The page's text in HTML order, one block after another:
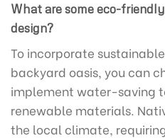
What are some eco-
design?
To incorporate
backyard oasis, you can
implement water-saving
renewable materials.
the local climate,